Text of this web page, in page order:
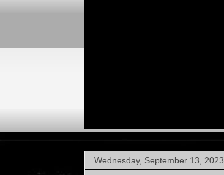
Wednesday, September 13, 2023